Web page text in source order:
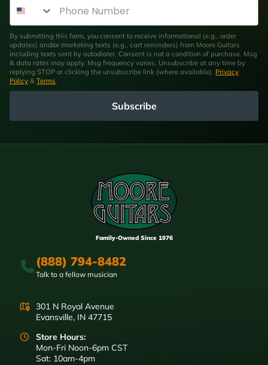
By submitting this form, you consent to receive informational (e.g., order
updates) and/or marketing texts (e.g., cart reminders) from Moore Guitars
including texts sent by autodialer. Consent is not a condition of purchase. Msg
& data rates may apply. Msg frequency varies. Unsubscribe at any time by
replying STOP or clicking the unsubscribe link (where available). Privacy
Policy & Terms
Subscribe
Family-Owned Since 1976
(888) 794-8482
Talk to a fellow musician
301 N Royal Avenue
Evansville, IN 47715
Store Hours:
Mon-Fri Noon-6pm CST
Sat: 10am-4pm